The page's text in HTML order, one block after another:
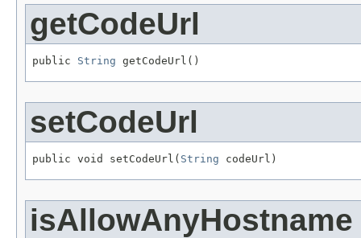
getCodeUrl
public String getCodeUrl()
setCodeUrl
public void setCodeUrl( String codeUrl)
isAllowAnyHostname